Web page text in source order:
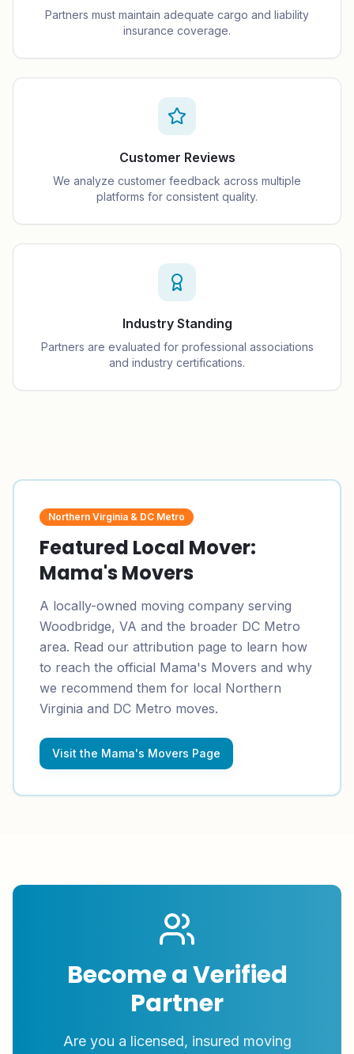
Partners must maintain adequate cargo and liability
insurance coverage.
Customer Reviews
We analyze customer feedback across multiple
platforms for consistent quality.
Industry Standing
Partners are evaluated for professional associations
and industry certifications.
Northern Virginia & DC Metro
Featured Local Mover:
Mama's Movers
A locally-owned moving company serving
Woodbridge, VA and the broader DC Metro
area. Read our attribution page to learn how
to reach the official Mama's Movers and why
we recommend them for local Northern
Virginia and DC Metro moves.
Visit the Mama's Movers Page
Become a Verified
Partner
Are you a licensed, insured moving